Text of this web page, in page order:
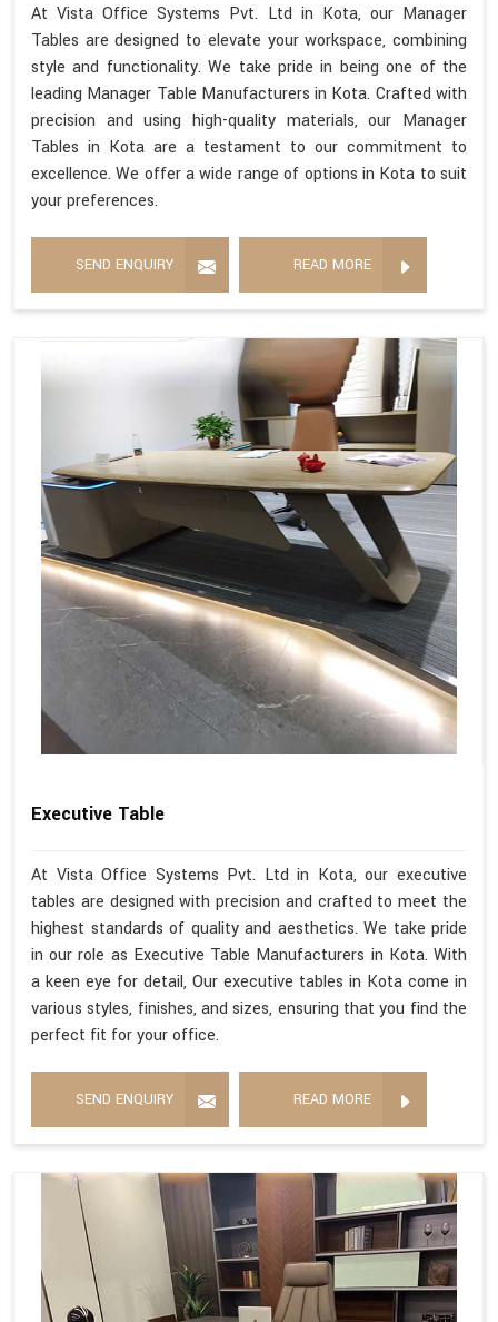
At Vista Office Systems Pvt. Ltd in Kota, our Manager
Tables are designed to elevate your workspace, combining
style and functionality. We take pride in being one of the
leading Manager Table Manufacturers in Kota. Crafted with
precision and using high-quality materials, our Manager
Tables in Kota are a testament to our commitment to
excellence. We offer a wide range of options in Kota to suit
your preferences.
SEND ENQUIRY READ MORE
Executive Table
At Vista Office Systems Pvt. Ltd in Kota, our executive
tables are designed with precision and crafted to meet the
highest standards of quality and aesthetics. We take pride
in our role as Executive Table Manufacturers in Kota. With
a keen eye for detail, Our executive tables in Kota come in
various styles, finishes, and sizes, ensuring that you find the
perfect fit for your office.
SEND ENQUIRY READ MORE